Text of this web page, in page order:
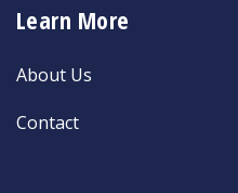
Learn More
About Us
Contact